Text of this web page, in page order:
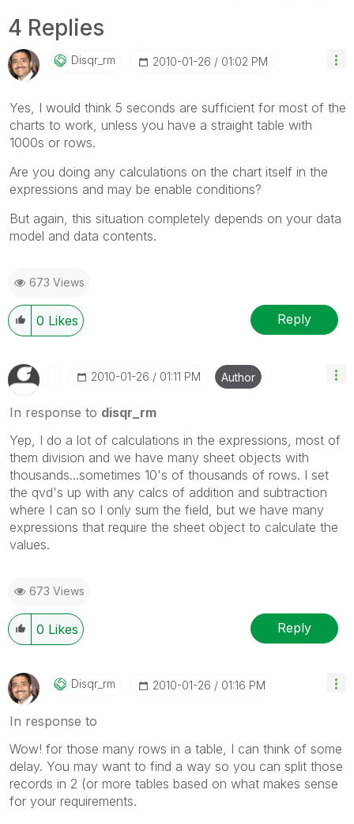
4 Replies
Disqr_rm ‎2010-01-26 01:02 PM
Yes, I would think 5 seconds are sufficient for most of the
charts to work, unless you have a straight table with
1000s or rows.
Are you doing any calculations on the chart itself in the
expressions and may be enable conditions?
But again, this situation completely depends on your data
model and data contents.
673 Views
0 Likes Reply
‎2010-01-26 01:11 PM Author
In response to disqr_rm
Yep, I do a lot of calculations in the expressions, most of
them division and we have many sheet objects with
thousands...sometimes 10's of thousands of rows. I set
the qvd's up with any calcs of addition and subtraction
where I can so I only sum the field, but we have many
expressions that require the sheet object to calculate the
values.
673 Views
0 Likes Reply
Disqr_rm ‎2010-01-26 01:16 PM
In response to
Wow! for those many rows in a table, I can think of some
delay. You may want to find a way so you can split those
records in 2 (or more tables based on what makes sense
for your requirements.